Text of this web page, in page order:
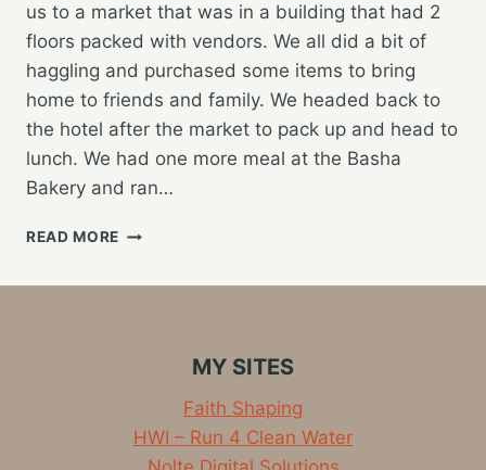
us to a market that was in a building that had 2
floors packed with vendors. We all did a bit of
haggling and purchased some items to bring
home to friends and family. We headed back to
the hotel after the market to pack up and head to
lunch. We had one more meal at the Basha
Bakery and ran…
READ MORE FINAL
MY SITES
Faith Shaping
HWI – Run 4 Clean Water